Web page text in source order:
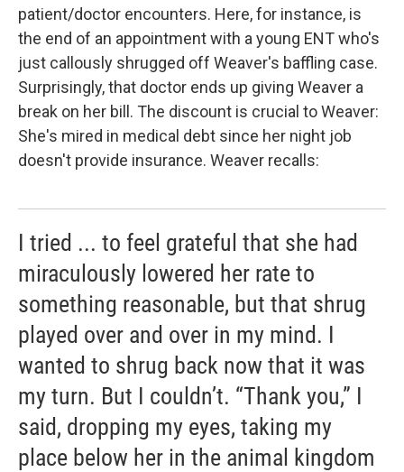
patient/doctor encounters. Here, for instance, is
the end of an appointment with a young ENT who's
just callously shrugged off Weaver's baffling case.
Surprisingly, that doctor ends up giving Weaver a
break on her bill. The discount is crucial to Weaver:
She's mired in medical debt since her night job
doesn't provide insurance. Weaver recalls:
I tried ... to feel grateful that she had
miraculously lowered her rate to
something reasonable, but that shrug
played over and over in my mind. I
wanted to shrug back now that it was
my turn. But I couldn’t. “Thank you,” I
said, dropping my eyes, taking my
place below her in the animal kingdom